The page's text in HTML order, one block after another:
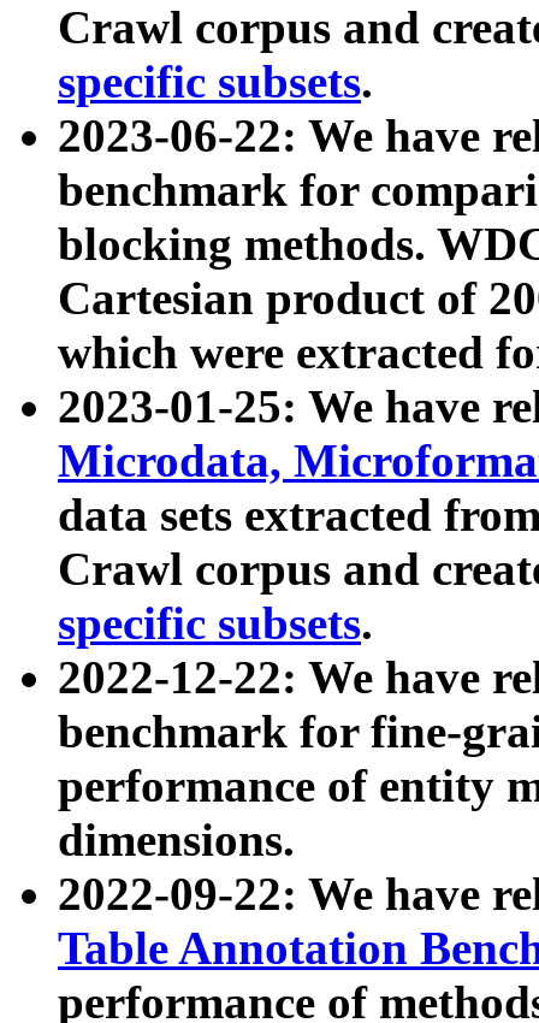
Crawl corpus and
specific subsets.
2023-06-22: We have
benchmark for
blocking methods.
Cartesian product of
which were extracted
2023-01-25: We have
Microdata,
data sets extracted
Crawl corpus and
specific subsets.
2022-12-22: We have
benchmark for fine-
performance of entity
dimensions.
2022-09-22: We have
Table Annotation
performance of